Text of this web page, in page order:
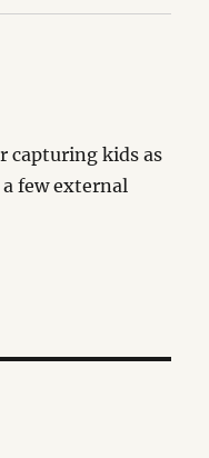
capturing kids as
few external